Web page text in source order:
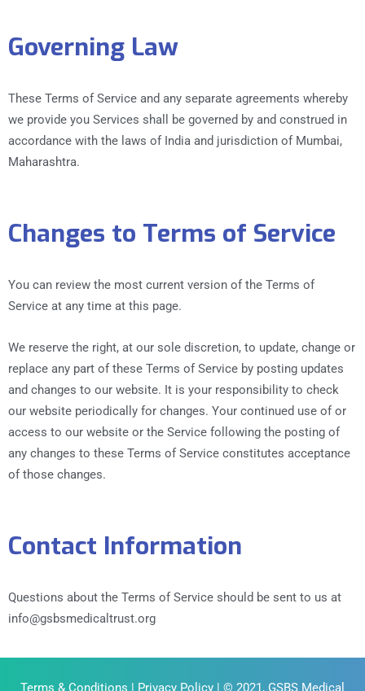
Governing Law
These Terms of Service and any separate agreements whereby
we provide you Services shall be governed by and construed in
accordance with the laws of India and jurisdiction of Mumbai,
Maharashtra.
Changes to Terms of Service
You can review the most current version of the Terms of
Service at any time at this page.
We reserve the right, at our sole discretion, to update, change or
replace any part of these Terms of Service by posting updates
and changes to our website. It is your responsibility to check
our website periodically for changes. Your continued use of or
access to our website or the Service following the posting of
any changes to these Terms of Service constitutes acceptance
of those changes.
Contact Information
Questions about the Terms of Service should be sent to us at
info@gsbsmedicaltrust.org
Terms & Conditions | Privacy Policy | © 2021, GSBS Medical